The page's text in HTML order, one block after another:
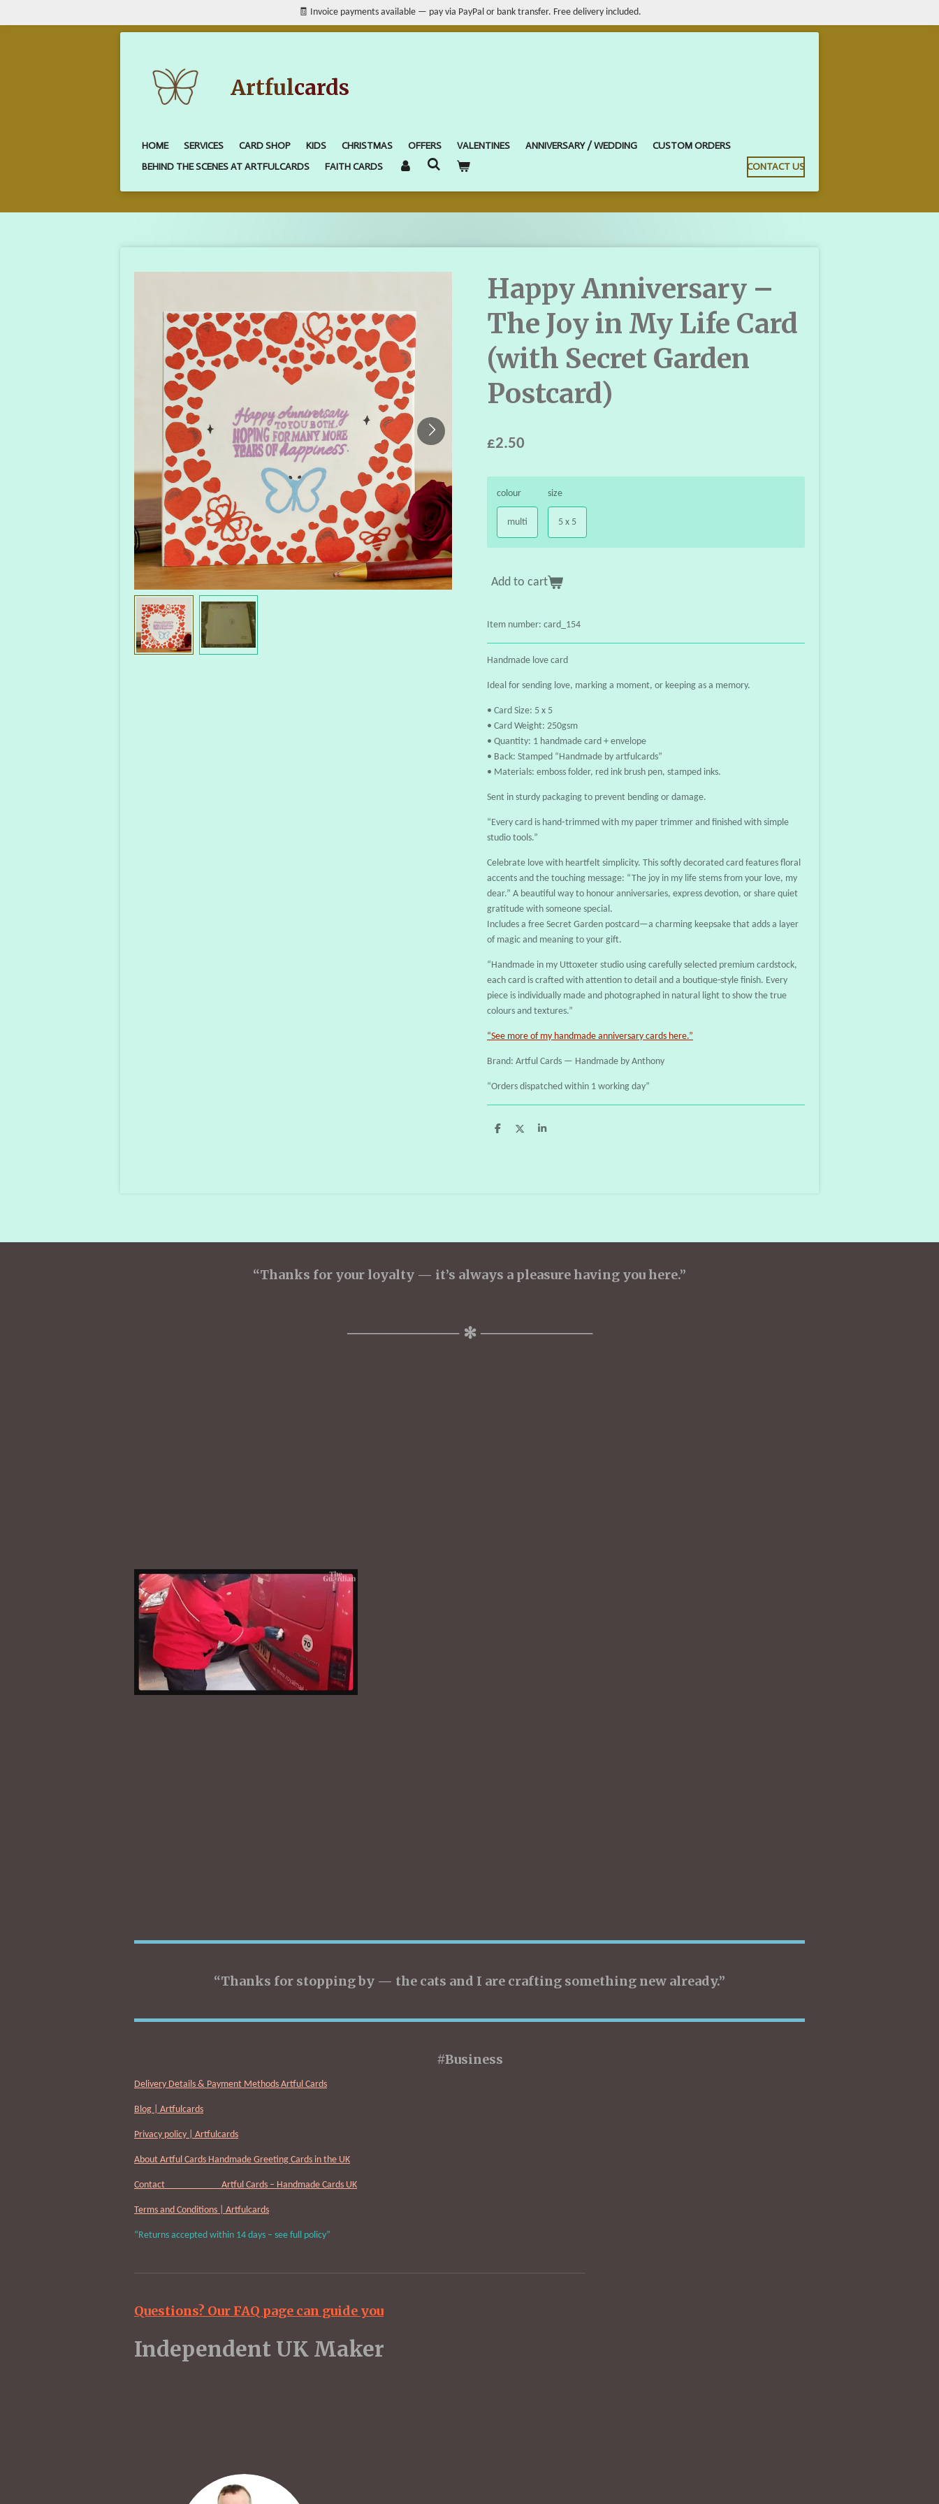
🧾 Invoice payments available — pay via PayPal or bank transfer. Free delivery included.
Artfulcards
HOME SERVICES CARD SHOP KIDS CHRISTMAS OFFERS VALENTINES ANNIVERSARY / WEDDING
CUSTOM ORDERS
BEHIND THE SCENES AT ARTFULCARDS
FAITH CARDS CONTACT US
Happy Anniversary –
The Joy in My Life Card
(with Secret Garden
Postcard)
£2.50
colour
multi
size
5 x 5
Add to cart
Item number: card_154
Handmade love card
Ideal for sending love, marking a moment, or keeping as a memory.
• Card Size: 5 x 5
• Card Weight: 250gsm
• Quantity: 1 handmade card + envelope
• Back: Stamped “Handmade by artfulcards”
• Materials: emboss folder, red ink brush pen, stamped inks.
Sent in sturdy packaging to prevent bending or damage.
“Every card is hand‑trimmed with my paper trimmer and finished with simple
studio tools.”
Celebrate love with heartfelt simplicity. This softly decorated card features floral
accents and the touching message: “The joy in my life stems from your love, my
dear.” A beautiful way to honour anniversaries, express devotion, or share quiet
gratitude with someone special.
Includes a free Secret Garden postcard—a charming keepsake that adds a layer
of magic and meaning to your gift.
“Handmade in my Uttoxeter studio using carefully selected premium cardstock,
each card is crafted with attention to detail and a boutique-style finish. Every
piece is individually made and photographed in natural light to show the true
colours and textures.”
“See more of my handmade anniversary cards here.”
Brand: Artful Cards — Handmade by Anthony
“Orders dispatched within 1 working day”
S
S
S
“Thanks for your loyalty — it’s always a pleasure having you here.”
────────── ✻ ──────────
“Thanks for stopping by — the cats and I are crafting something new already.”
#Business
Delivery Details & Payment Methods Artful Cards
Blog | Artfulcards
Privacy policy | Artfulcards
About Artful Cards Handmade Greeting Cards in the UK
Contact Artful Cards – Handmade Cards UK
Terms and Conditions | Artfulcards
“Returns accepted within 14 days – see full policy”
Questions? Our FAQ page can guide you
Independent UK Maker